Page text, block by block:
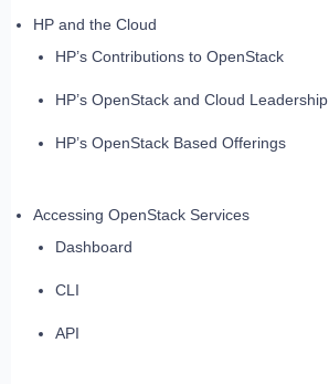
HP and the Cloud
HP’s Contributions to OpenStack
HP’s OpenStack and Cloud Leadership
HP’s OpenStack Based Offerings
Accessing OpenStack Services
Dashboard
CLI
API